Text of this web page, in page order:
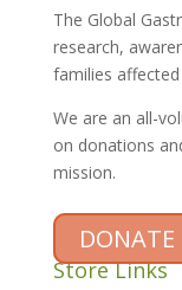
The Global
research,
families
We are an all-
on donations
mission.
DONATE
Store Links